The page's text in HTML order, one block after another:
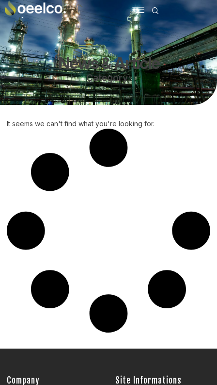
News & Article
Category:
It seems we can't find what you're looking for.
Company Site Informations